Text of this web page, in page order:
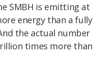
SMBH is emitting at
energy than a fully
the actual number
times more than